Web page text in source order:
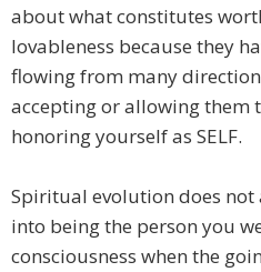
about what constitutes
lovableness because they
flowing from many
accepting or allowing them
honoring yourself as SELF.
Spiritual evolution does
into being the person you
consciousness when the